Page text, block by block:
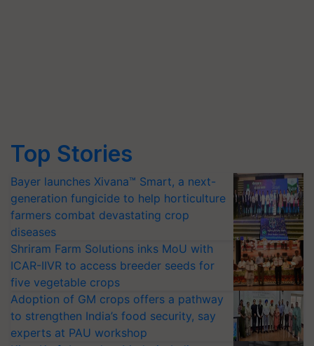
Top Stories
Bayer launches Xivana™ Smart, a next-
generation fungicide to help horticulture
farmers combat devastating crop
diseases
Shriram Farm Solutions inks MoU with
ICAR-IIVR to access breeder seeds for
five vegetable crops
Adoption of GM crops offers a pathway
to strengthen India’s food security, say
experts at PAU workshop